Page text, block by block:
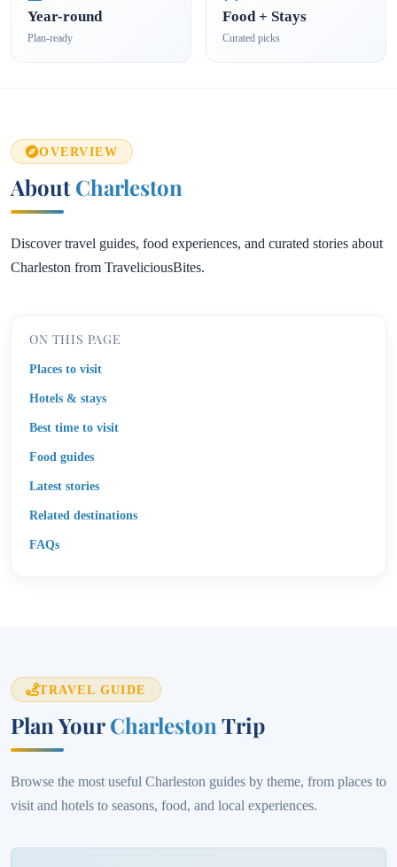
Year-round
Plan-ready
Food + Stays
Curated picks
OVERVIEW
AboutCharleston
Discover travel guides, food experiences, and curated stories about
Charleston from TraveliciousBites.
ON THIS PAGE
Places to visit
Hotels & stays
Best time to visit
Food guides
Latest stories
Related destinations
FAQs
TRAVEL GUIDE
Plan YourCharleston Trip
Browse the most useful Charleston guides by theme, from places to
visit and hotels to seasons, food, and local experiences.